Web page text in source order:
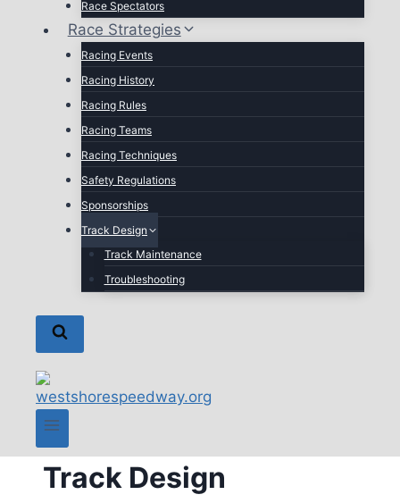
Race Spectators
Race Strategies
Racing Events
Racing History
Racing Rules
Racing Teams
Racing Techniques
Safety Regulations
Sponsorships
Track Design
Track Maintenance
Troubleshooting
Track Design